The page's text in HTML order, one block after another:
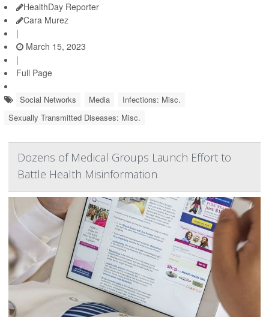
HealthDay Reporter
Cara Murez
|
March 15, 2023
|
Full Page
Social Networks Media
Infections: Misc.
Sexually Transmitted Diseases: Misc.
Dozens of Medical Groups Launch Effort to
Battle Health Misinformation